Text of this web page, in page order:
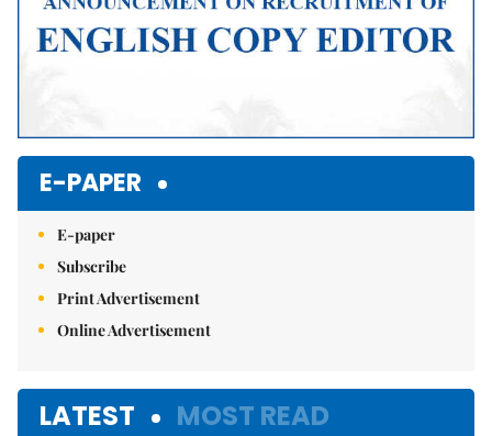
E-PAPER
E-paper
Subscribe
Print Advertisement
Online Advertisement
LATEST MOST READ